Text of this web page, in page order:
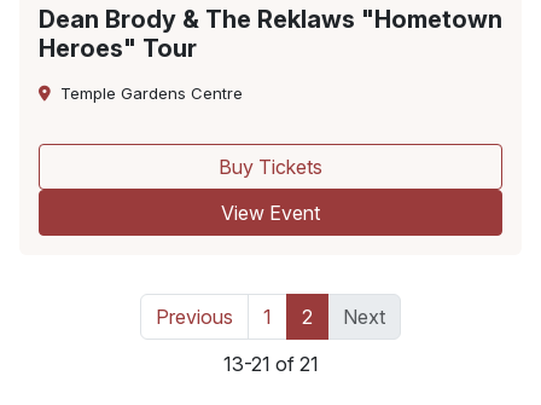
Dean Brody & The Reklaws "Hometown
Heroes" Tour
Temple Gardens Centre
Buy Tickets
View Event
Previous 1 2
Next
13-21 of 21